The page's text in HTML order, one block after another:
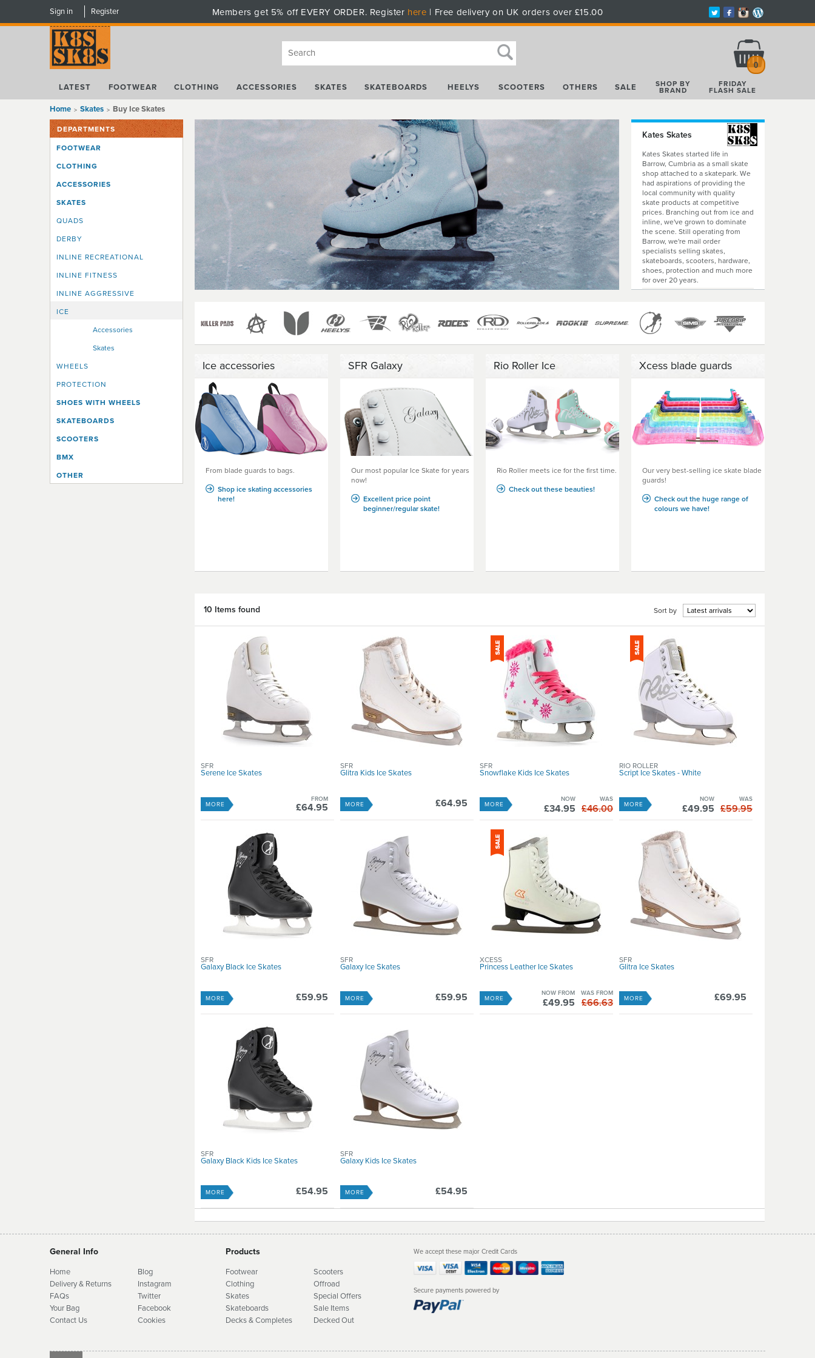
Sign in Register Members get 5% off EVERY ORDER. Register here | Free delivery on UK orders over £15.00
0
LATEST FOOTWEAR CLOTHING ACCESSORIES SKATES SKATEBOARDS HEELYS SCOOTERS OTHERS SALE SHOP BY
BRAND
FRIDAY
FLASH SALE
Home Skates Buy Ice Skates
DEPARTMENTS
FOOTWEAR
CLOTHING
ACCESSORIES
SKATES
QUADS
DERBY
INLINE RECREATIONAL
INLINE FITNESS
INLINE AGGRESSIVE
ICE
Accessories
Skates
WHEELS
PROTECTION
SHOES WITH WHEELS
SKATEBOARDS
SCOOTERS
BMX
OTHER
Kates Skates
Kates Skates started life in
Barrow, Cumbria as a small skate
shop attached to a skatepark. We
had aspirations of providing the
local community with quality
skate products at competitive
prices. Branching out from ice and
inline, we've grown to dominate
the scene. Still operating from
Barrow, we're mail order
specialists selling skates,
skateboards, scooters, hardware,
shoes, protection and much more
for over 20 years.
Ice accessories
From blade guards to bags.
Shop ice skating accessories
here!
SFR Galaxy
Our most popular Ice Skate for years
now!
Excellent price point
beginner/regular skate!
Rio Roller Ice
Rio Roller meets ice for the first time.
Check out these beauties!
Xcess blade guards
Our very best-selling ice skate blade
guards!
Check out the huge range of
colours we have!
10 Items found Sort by
Serene Ice Skates
SFR
FROM
£64.95
MORE
Glitra Kids Ice Skates
SFR
£64.95
MORE
Snowflake Kids Ice Skates
SFR
WAS
£46.00
NOW
£34.95
MORE
Script Ice Skates - White
RIO ROLLER
WAS
£59.95
NOW
£49.95
MORE
Galaxy Black Ice Skates
SFR
£59.95
MORE
Galaxy Ice Skates
SFR
£59.95
MORE
Princess Leather Ice Skates
XCESS
WAS FROM
£66.63
NOW FROM
£49.95
MORE
Glitra Ice Skates
SFR
£69.95
MORE
Galaxy Black Kids Ice Skates
SFR
£54.95
MORE
Galaxy Kids Ice Skates
SFR
£54.95
MORE
General Info
Home
Delivery & Returns
FAQs
Your Bag
Contact Us
Blog
Instagram
Twitter
Facebook
Cookies
Products
Footwear
Clothing
Skates
Skateboards
Decks & Completes
Scooters
Offroad
Special Offers
Sale Items
Decked Out
We accept these major Credit Cards
Secure payments powered by